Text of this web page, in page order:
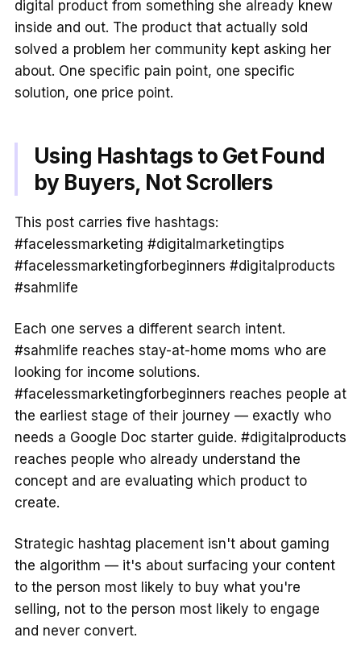
digital product from something she already knew
inside and out. The product that actually sold
solved a problem her community kept asking her
about. One specific pain point, one specific
solution, one price point.
Using Hashtags to Get Found
by Buyers, Not Scrollers
This post carries five hashtags:
#facelessmarketing #digitalmarketingtips
#facelessmarketingforbeginners #digitalproducts
#sahmlife
Each one serves a different search intent.
#sahmlife reaches stay-at-home moms who are
looking for income solutions.
#facelessmarketingforbeginners reaches people at
the earliest stage of their journey — exactly who
needs a Google Doc starter guide. #digitalproducts
reaches people who already understand the
concept and are evaluating which product to
create.
Strategic hashtag placement isn't about gaming
the algorithm — it's about surfacing your content
to the person most likely to buy what you're
selling, not to the person most likely to engage
and never convert.